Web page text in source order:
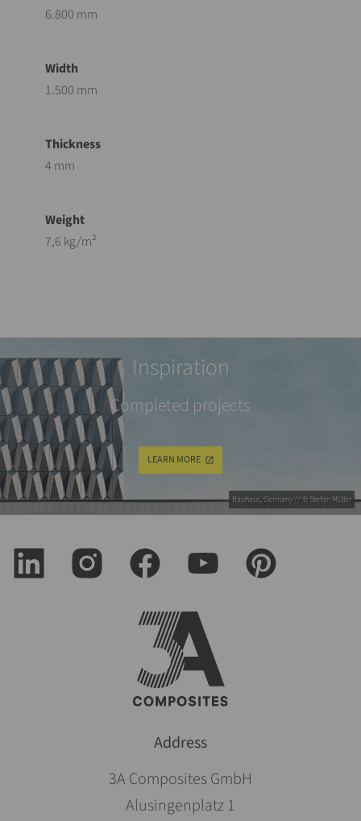
6.800 mm
1.500 mm
4 mm
7,6 kg/m²
Bauhaus, Germany // © Stefan Müller
Inspiration
Completed projects
LEARN MORE
Address
3A Composites GmbH
Alusingenplatz 1